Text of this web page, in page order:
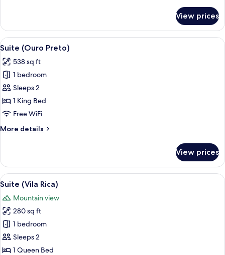
Deluxe
Standard
View prices
View
all
photos
for
Suite
(Ouro
Preto)
A traditional bedroom with a
9
Suite (Ouro Preto)
538 sq ft
1 bedroom
Sleeps 2
1 King Bed
Free WiFi
More details
More
(Ouro
Preto)
View prices
View
all
photos
for
Suite
(Vila
Rica)
A hotel room with a large bed, two
8
Suite (Vila Rica)
Mountain view
280 sq ft
1 bedroom
Sleeps 2
1 Queen Bed